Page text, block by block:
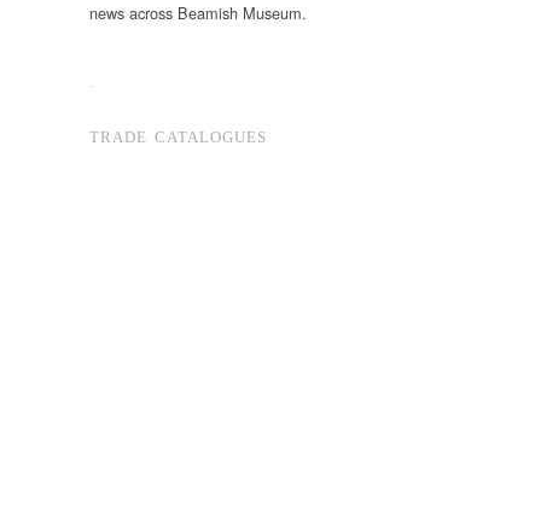
news across Beamish Museum.
TRADE CATALOGUES